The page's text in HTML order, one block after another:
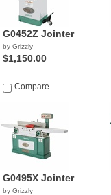
G0452Z Jointer
by Grizzly
$1,150.00
Compare
G0495X Jointer
by Grizzly